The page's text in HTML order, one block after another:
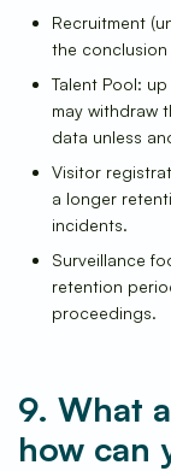
Recruitment
the
Talent Pool:
may withdraw
data unless
Visitor
a longer
incidents.
Surveillance
retention
proceedings.
9. What
how can